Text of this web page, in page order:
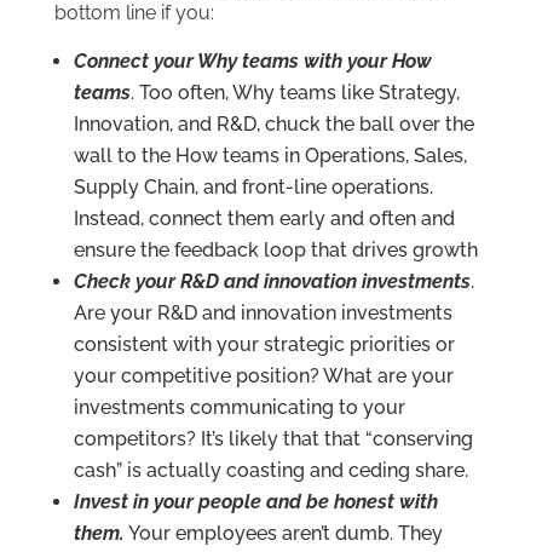
bottom line if you:
Connect your Why teams with your How
teams. Too often, Why teams like Strategy,
Innovation, and R&D, chuck the ball over the
wall to the How teams in Operations, Sales,
Supply Chain, and front-line operations.
Instead, connect them early and often and
ensure the feedback loop that drives growth
Check your R&D and innovation investments.
Are your R&D and innovation investments
consistent with your strategic priorities or
your competitive position? What are your
investments communicating to your
competitors? It’s likely that that “conserving
cash” is actually coasting and ceding share.
Invest in your people and be honest with
them. Your employees aren’t dumb. They